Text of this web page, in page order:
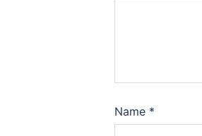
Name *